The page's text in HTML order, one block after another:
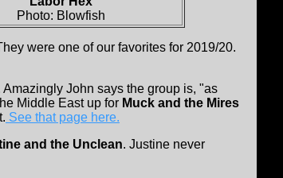
Photo: Blowfish
were one of our favorites for 2019/20.
John says the group is, "as
Middle East up for Muck and the Mires
See that page here.
and the Unclean. Justine never